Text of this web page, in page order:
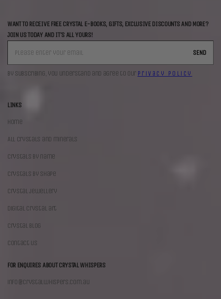
WANT TO RECEIVE FREE CRYSTAL E-BOOKS, GIFTS, EXCLUSIVE DISCOUNTS AND MORE?
JOIN US TODAY AND IT'S ALL YOURS!
SEND
By subscribing, you understand and agree to our Privacy Policy
LINKS
Home
All crystals and minerals
Crystals by name
Crystals by shape
Crystal jewellery
Digital crystal art
Crystal blog
Contact us
FOR ENQUIRES ABOUT CRYSTAL WHISPERS
info@crystalwhispers.com.au